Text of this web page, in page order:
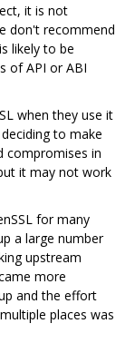
it is not
don't recommend
likely to be
of API or ABI
when they use it
to make
compromises in
it may not work
for many
a large number
upstream
more
and the effort
places was